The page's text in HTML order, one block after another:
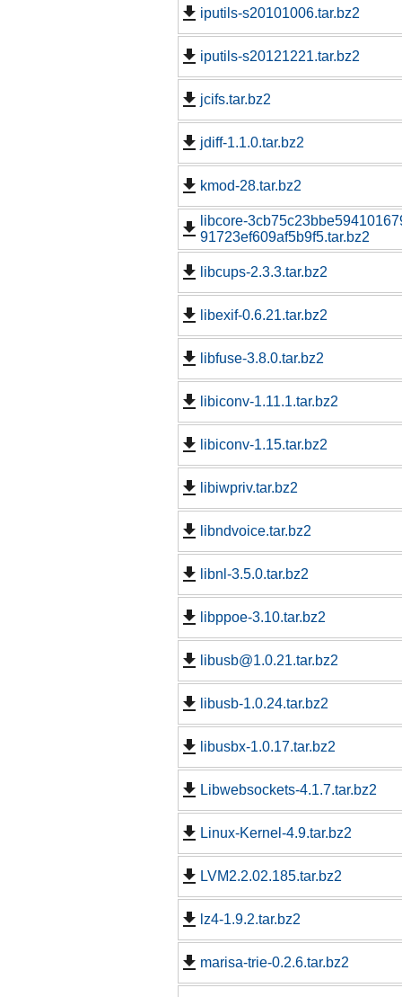
iputils-s20101006.tar.bz2
iputils-s20121221.tar.bz2
jcifs.tar.bz2
jdiff-1.1.0.tar.bz2
kmod-28.tar.bz2
libcore-
91723ef609af5b9f5.tar.bz2
libcups-2.3.3.tar.bz2
libexif-0.6.21.tar.bz2
libfuse-3.8.0.tar.bz2
libiconv-1.11.1.tar.bz2
libiconv-1.15.tar.bz2
libiwpriv.tar.bz2
libndvoice.tar.bz2
libnl-3.5.0.tar.bz2
libppoe-3.10.tar.bz2
libusb@1.0.21.tar.bz2
libusb-1.0.24.tar.bz2
libusbx-1.0.17.tar.bz2
Libwebsockets-4.1.7.tar.bz2
Linux-Kernel-4.9.tar.bz2
LVM2.2.02.185.tar.bz2
lz4-1.9.2.tar.bz2
marisa-trie-0.2.6.tar.bz2